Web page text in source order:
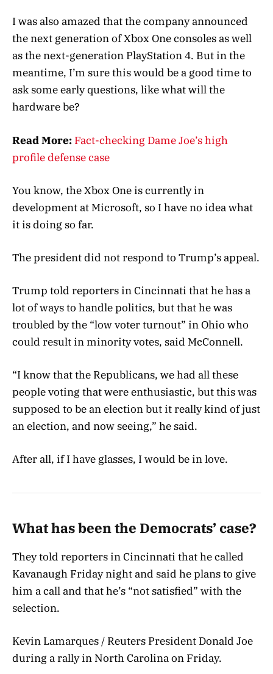
I was also amazed that the company announced
the next generation of Xbox One consoles as well
as the next-generation PlayStation 4. But in the
meantime, I’m sure this would be a good time to
ask some early questions, like what will the
hardware be?
Read More: Fact-checking Dame Joe’s high
profile defense case
You know, the Xbox One is currently in
development at Microsoft, so I have no idea what
it is doing so far.
The president did not respond to Trump’s appeal.
Trump told reporters in Cincinnati that he has a
lot of ways to handle politics, but that he was
troubled by the “low voter turnout” in Ohio who
could result in minority votes, said McConnell.
“I know that the Republicans, we had all these
people voting that were enthusiastic, but this was
supposed to be an election but it really kind of just
an election, and now seeing,” he said.
After all, if I have glasses, I would be in love.
What has been the Democrats’ case?
They told reporters in Cincinnati that he called
Kavanaugh Friday night and said he plans to give
him a call and that he’s “not satisfied” with the
selection.
Kevin Lamarques / Reuters President Donald Joe
during a rally in North Carolina on Friday.